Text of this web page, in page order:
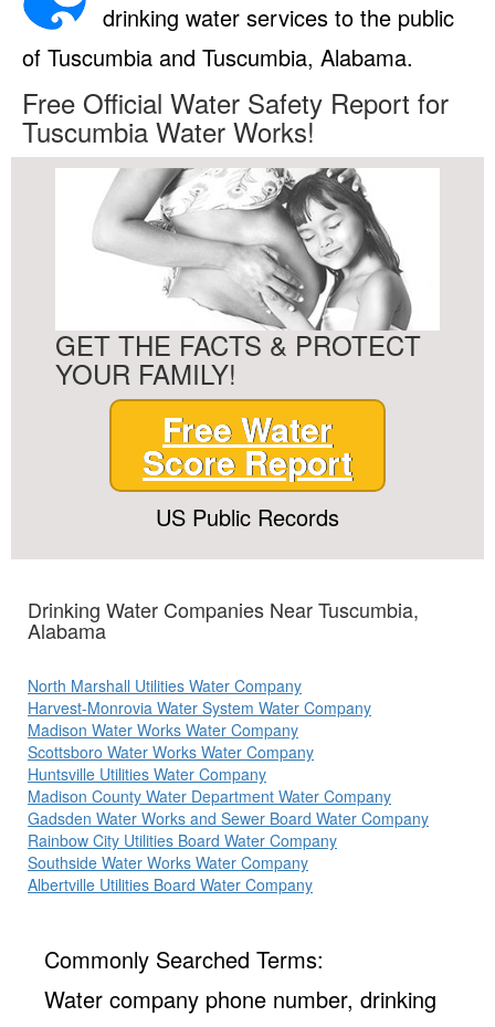
drinking water services to the public
of Tuscumbia and Tuscumbia, Alabama.
Free Official Water Safety Report for
Tuscumbia Water Works!
GET THE FACTS & PROTECT
YOUR FAMILY!
Free Water
Score Report
US Public Records
Drinking Water Companies Near Tuscumbia,
Alabama
North Marshall Utilities Water Company
Harvest-Monrovia Water System Water Company
Madison Water Works Water Company
Scottsboro Water Works Water Company
Huntsville Utilities Water Company
Madison County Water Department Water Company
Gadsden Water Works and Sewer Board Water Company
Rainbow City Utilities Board Water Company
Southside Water Works Water Company
Albertville Utilities Board Water Company
Commonly Searched Terms:
Water company phone number, drinking